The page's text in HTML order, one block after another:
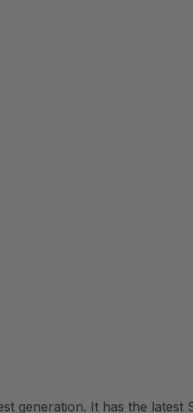
generation. It has the latest